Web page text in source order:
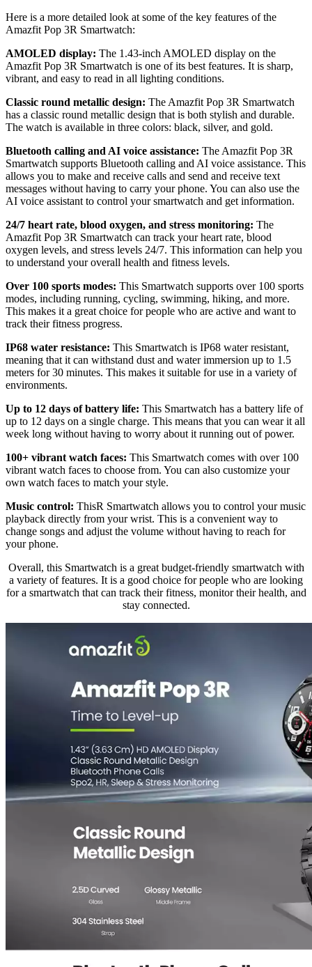
Here is a more detailed look at some of the key features of the
Amazfit Pop 3R Smartwatch:
AMOLED display: The 1.43-inch AMOLED display on the
Amazfit Pop 3R Smartwatch is one of its best features. It is sharp,
vibrant, and easy to read in all lighting conditions.
Classic round metallic design: The Amazfit Pop 3R Smartwatch
has a classic round metallic design that is both stylish and durable.
The watch is available in three colors: black, silver, and gold.
Bluetooth calling and AI voice assistance: The Amazfit Pop 3R
Smartwatch supports Bluetooth calling and AI voice assistance. This
allows you to make and receive calls and send and receive text
messages without having to carry your phone. You can also use the
AI voice assistant to control your smartwatch and get information.
24/7 heart rate, blood oxygen, and stress monitoring: The
Amazfit Pop 3R Smartwatch can track your heart rate, blood
oxygen levels, and stress levels 24/7. This information can help you
to understand your overall health and fitness levels.
Over 100 sports modes: This Smartwatch supports over 100 sports
modes, including running, cycling, swimming, hiking, and more.
This makes it a great choice for people who are active and want to
track their fitness progress.
IP68 water resistance: This Smartwatch is IP68 water resistant,
meaning that it can withstand dust and water immersion up to 1.5
meters for 30 minutes. This makes it suitable for use in a variety of
environments.
Up to 12 days of battery life: This Smartwatch has a battery life of
up to 12 days on a single charge. This means that you can wear it all
week long without having to worry about it running out of power.
100+ vibrant watch faces: This Smartwatch comes with over 100
vibrant watch faces to choose from. You can also customize your
own watch faces to match your style.
Music control: ThisR Smartwatch allows you to control your music
playback directly from your wrist. This is a convenient way to
change songs and adjust the volume without having to reach for
your phone.
Overall, this Smartwatch is a great budget-friendly smartwatch with
a variety of features. It is a good choice for people who are looking
for a smartwatch that can track their fitness, monitor their health, and
stay connected.